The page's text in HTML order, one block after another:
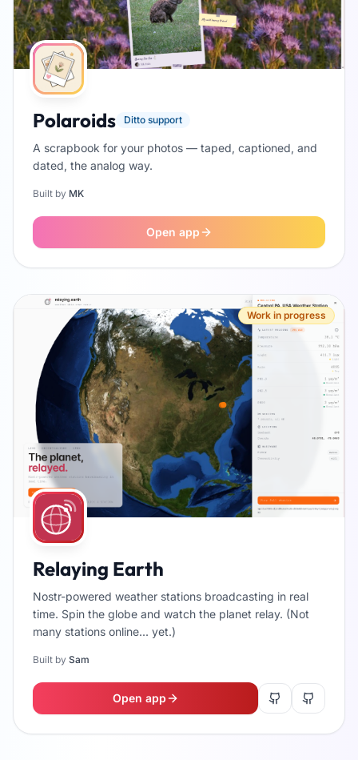
Polaroids Ditto support
A scrapbook for your photos — taped, captioned, and
dated, the analog way.
Built by MK
Open app
Work in progress
Relaying Earth
Nostr-powered weather stations broadcasting in real
time. Spin the globe and watch the planet relay. (Not
many stations online... yet.)
Built by Sam
Open app